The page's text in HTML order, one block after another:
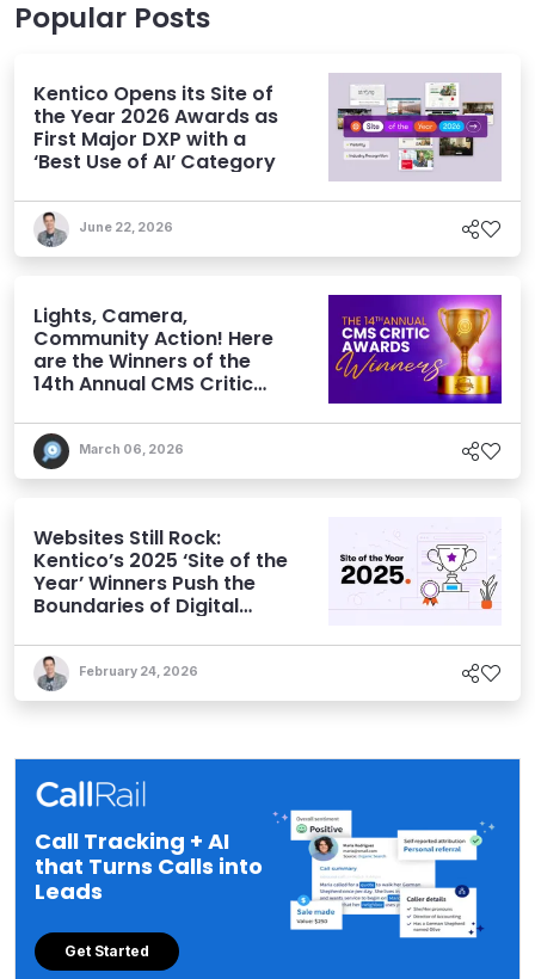
Popular Posts
Kentico Opens its Site of
the Year 2026 Awards as
First Major DXP with a
‘Best Use of AI’ Category
June 22, 2026
Lights, Camera,
Community Action! Here
are the Winners of the
14th Annual CMS Critic
March 06, 2026
Websites Still Rock:
Kentico’s 2025 ‘Site of the
Year’ Winners Push the
Boundaries of Digital
February 24, 2026
Call Tracking + AI
that Turns Calls into
Leads
Get Started